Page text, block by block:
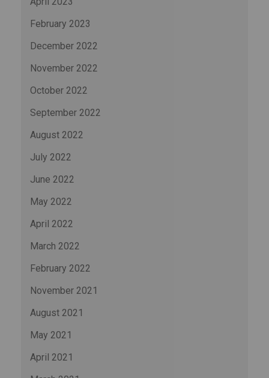
February 2023
December 2022
November 2022
October 2022
September 2022
August 2022
July 2022
June 2022
May 2022
April 2022
March 2022
February 2022
November 2021
August 2021
May 2021
April 2021